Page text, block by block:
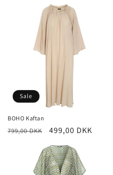
Sale
BOHO Kaftan
Regular
799,00 DKK
Sale
499,00 DKK